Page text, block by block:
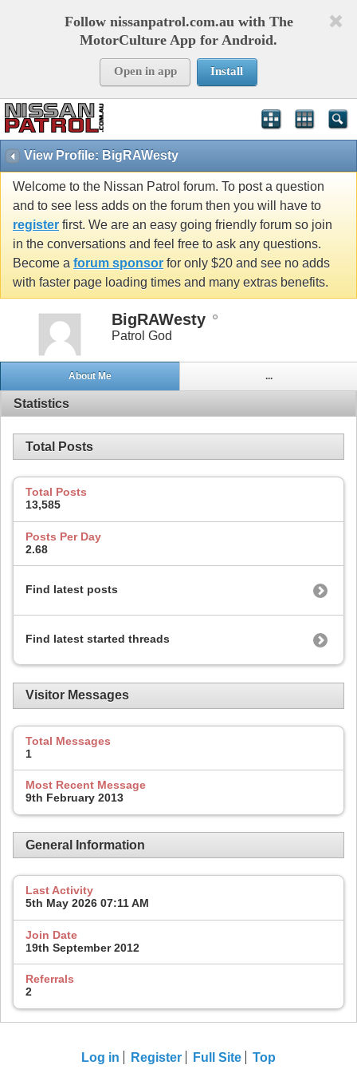
Follow nissanpatrol.com.au with The
MotorCulture App for Android.
Open in app Install
View Profile: BigRAWesty
Welcome to the Nissan Patrol forum. To post a question
and to see less adds on the forum then you will have to
register first. We are an easy going friendly forum so join
in the conversations and feel free to ask any questions.
Become a forum sponsor for only $20 and see no adds
with faster page loading times and many extras benefits.
BigRAWesty
Patrol God
About Me ...
Statistics
Total Posts
Total Posts
13,585
Posts Per Day
2.68
Find latest posts
Find latest started threads
Visitor Messages
Total Messages
1
Most Recent Message
9th February 2013
General Information
Last Activity
5th May 2026 07:11 AM
Join Date
19th September 2012
Referrals
2
Log in Register Full Site Top